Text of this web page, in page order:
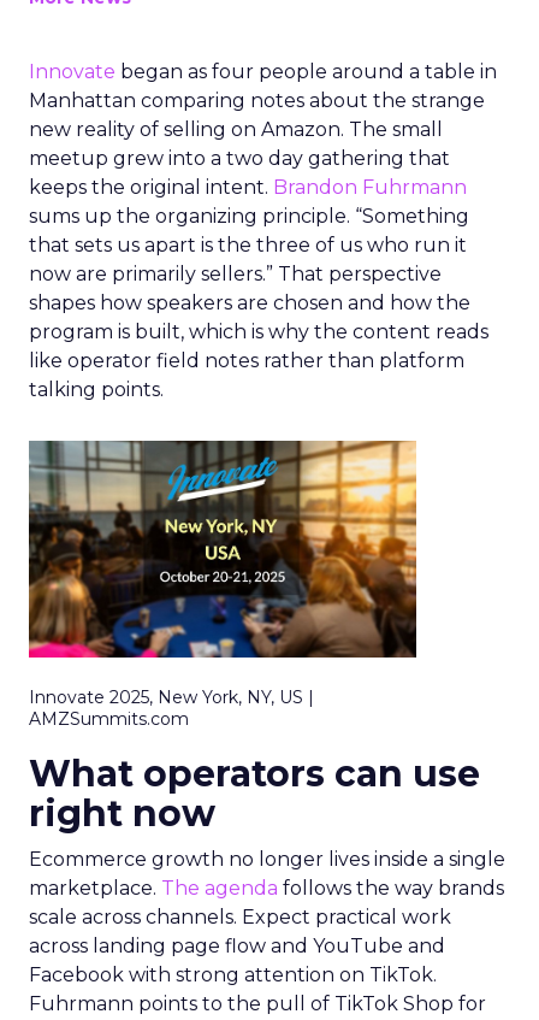
Innovate began as four people around a table in
Manhattan comparing notes about the strange
new reality of selling on Amazon. The small
meetup grew into a two day gathering that
keeps the original intent. Brandon Fuhrmann
sums up the organizing principle. “Something
that sets us apart is the three of us who run it
now are primarily sellers.” That perspective
shapes how speakers are chosen and how the
program is built, which is why the content reads
like operator field notes rather than platform
talking points.
Innovate 2025, New York, NY, US |
AMZSummits.com
What operators can use
right now
Ecommerce growth no longer lives inside a single
marketplace. The agenda follows the way brands
scale across channels. Expect practical work
across landing page flow and YouTube and
Facebook with strong attention on TikTok.
Fuhrmann points to the pull of TikTok Shop for